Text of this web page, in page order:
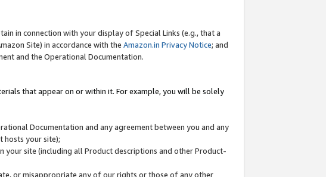
in connection with your display of Special Links (e.g., that a
Site) in accordance with the Amazon.in Privacy Notice; and
and the Operational Documentation.
that appear on or within it. For example, you will be solely
Documentation and any agreement between you and any
hosts your site);
your site (including all Product descriptions and other Product-
or misappropriate any of our rights or those of any other